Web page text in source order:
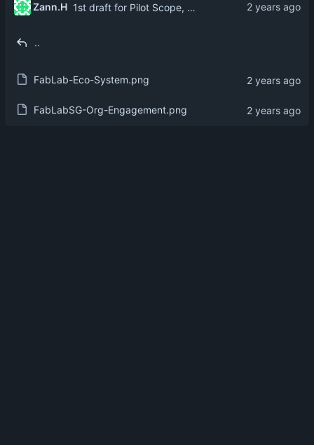
Zann.H 1st draft for Pilot Scope, Deliverables & Roles
..
FabLab-Eco-System.png
FabLabSG-Org-Engagement.png